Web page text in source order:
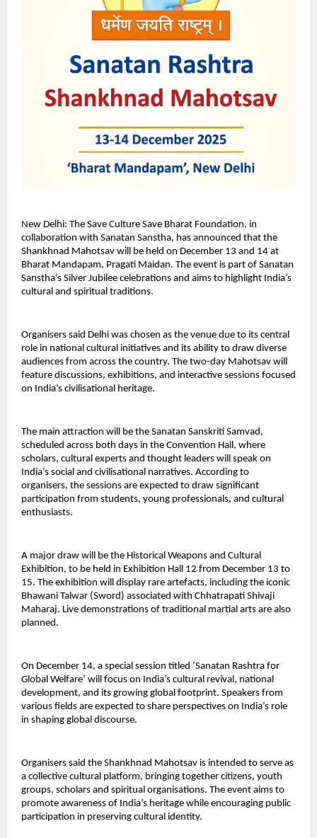
New Delhi: The Save Culture Save Bharat Foundation, in
collaboration with Sanatan Sanstha, has announced that the
Shankhnad Mahotsav will be held on December 13 and 14 at
Bharat Mandapam, Pragati Maidan. The event is part of Sanatan
Sanstha’s Silver Jubilee celebrations and aims to highlight India’s
cultural and spiritual traditions.
Organisers said Delhi was chosen as the venue due to its central
role in national cultural initiatives and its ability to draw diverse
audiences from across the country. The two-day Mahotsav will
feature discussions, exhibitions, and interactive sessions focused
on India’s civilisational heritage.
The main attraction will be the Sanatan Sanskriti Samvad,
scheduled across both days in the Convention Hall, where
scholars, cultural experts and thought leaders will speak on
India’s social and civilisational narratives. According to
organisers, the sessions are expected to draw significant
participation from students, young professionals, and cultural
enthusiasts.
A major draw will be the Historical Weapons and Cultural
Exhibition, to be held in Exhibition Hall 12 from December 13 to
15. The exhibition will display rare artefacts, including the iconic
Bhawani Talwar (Sword) associated with Chhatrapati Shivaji
Maharaj. Live demonstrations of traditional martial arts are also
planned.
On December 14, a special session titled ‘Sanatan Rashtra for
Global Welfare’ will focus on India’s cultural revival, national
development, and its growing global footprint. Speakers from
various fields are expected to share perspectives on India’s role
in shaping global discourse.
Organisers said the Shankhnad Mahotsav is intended to serve as
a collective cultural platform, bringing together citizens, youth
groups, scholars and spiritual organisations. The event aims to
promote awareness of India’s heritage while encouraging public
participation in preserving cultural identity.